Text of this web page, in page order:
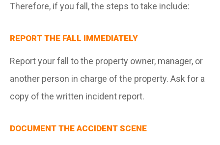
Therefore, if you fall, the steps to take include:
REPORT THE FALL IMMEDIATELY
Report your fall to the property owner, manager, or
another person in charge of the property. Ask for a
copy of the written incident report.
DOCUMENT THE ACCIDENT SCENE